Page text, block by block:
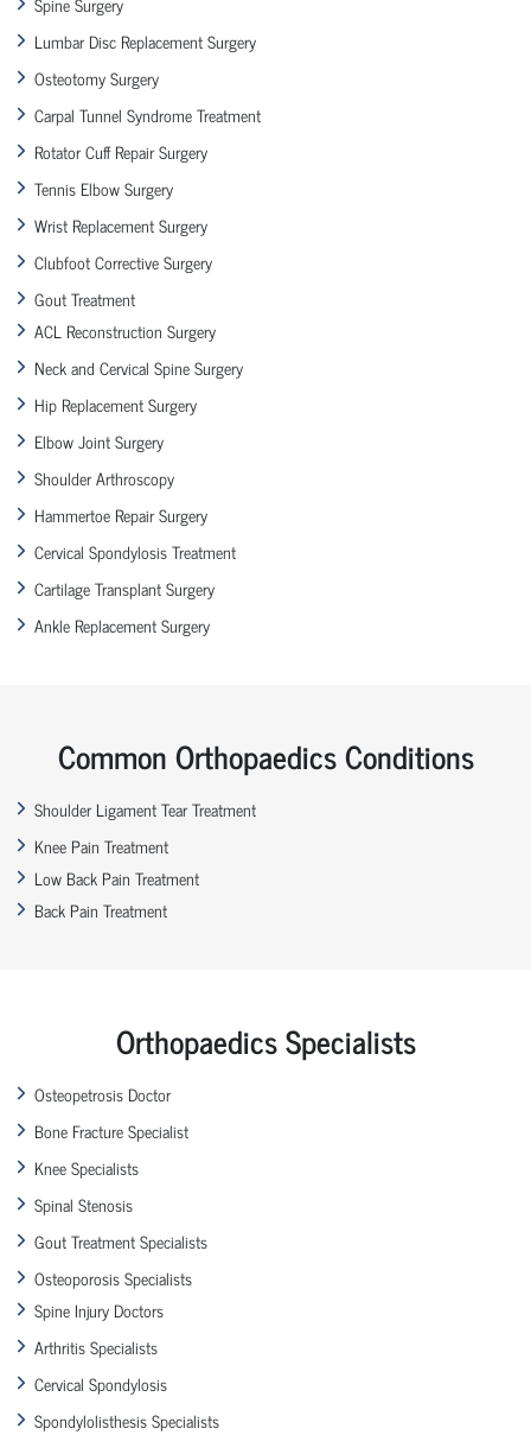
Lumbar Disc Replacement Surgery
Osteotomy Surgery
Carpal Tunnel Syndrome Treatment
Rotator Cuff Repair Surgery
Tennis Elbow Surgery
Wrist Replacement Surgery
Clubfoot Corrective Surgery
Gout Treatment
ACL Reconstruction Surgery
Neck and Cervical Spine Surgery
Hip Replacement Surgery
Elbow Joint Surgery
Shoulder Arthroscopy
Hammertoe Repair Surgery
Cervical Spondylosis Treatment
Cartilage Transplant Surgery
Ankle Replacement Surgery
Common Orthopaedics Conditions
Shoulder Ligament Tear Treatment
Knee Pain Treatment
Low Back Pain Treatment
Back Pain Treatment
Orthopaedics Specialists
Osteopetrosis Doctor
Bone Fracture Specialist
Knee Specialists
Spinal Stenosis
Gout Treatment Specialists
Osteoporosis Specialists
Spine Injury Doctors
Arthritis Specialists
Cervical Spondylosis
Spondylolisthesis Specialists